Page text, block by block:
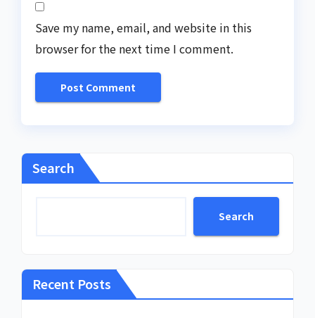
Save my name, email, and website in this
browser for the next time I comment.
Search
Search
Recent Posts